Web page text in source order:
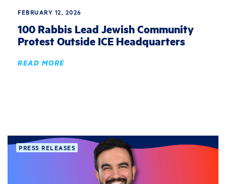
FEBRUARY 12, 2026
100 Rabbis Lead Jewish Community
Protest Outside ICE Headquarters
READ MORE
PRESS RELEASES